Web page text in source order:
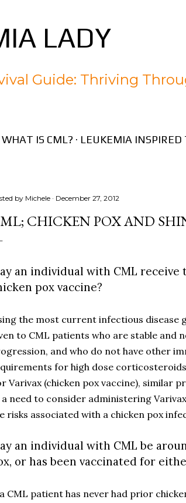
LADY
Guide: Thriving
WHAT IS CML? LEUKEMIA INSPIRED
by Michele December 27, 2012
CHICKEN POX AND
an individual with CML receive
pox vaccine?
the most current infectious disease
to CML patients who are stable and
and who do not have other
for high dose
Varivax (chicken pox vaccine), similar
need to consider administering
risks associated with a chicken pox
an individual with CML be
or has been vaccinated for
CML patient has never had prior